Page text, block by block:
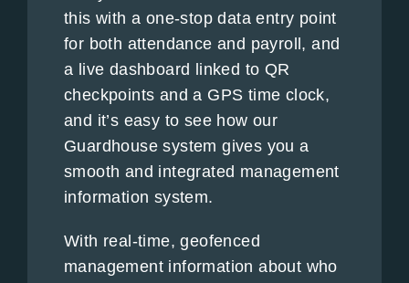
this with a one-stop data entry point
for both attendance and payroll, and
a live dashboard linked to QR
checkpoints and a GPS time clock,
and it’s easy to see how our
Guardhouse system gives you a
smooth and integrated management
information system.
With real-time, geofenced
management information about who